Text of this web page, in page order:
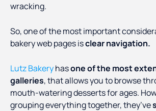
wracking.
So, one of the most important
bakery web pages isclear navigation.
Lutz Bakeryhasone of the most
galleries, that allows you to browse
mouth-watering desserts for ages.
grouping everything together, they’ve